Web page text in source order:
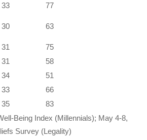
33
77
30 63
31
75
31
58
34
51
33
66
35
83
Being Index (Millennials); May 4-8,
Survey (Legality)